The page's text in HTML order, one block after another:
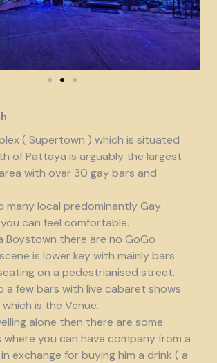
( Supertown ) which is situated
of Pattaya is arguably the largest
with over 30 gay bars and
many local predominantly Gay
can feel comfortable.
Boystown there are no GoGo
is lower key with mainly bars
on a pedestrianised street.
a few bars with live cabaret shows
is the Venue.
alone then there are some
you can have company from a
exchange for buying him a drink ( a